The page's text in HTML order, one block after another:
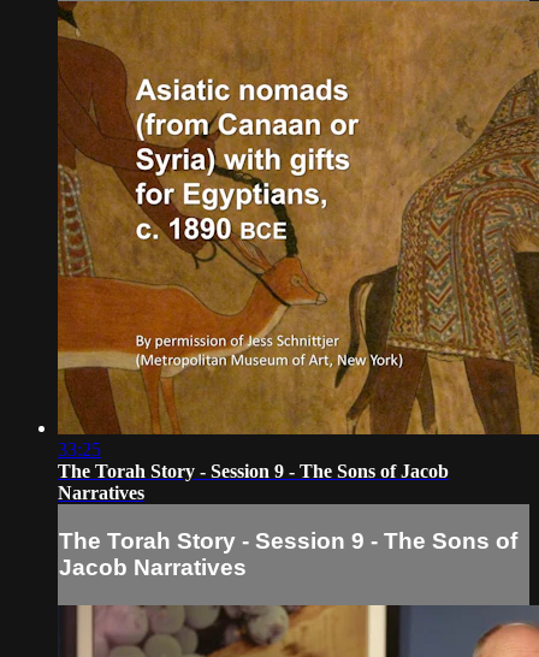
33:25
The Torah Story - Session 9 - The Sons of Jacob
Narratives
The Torah Story - Session 9 - The Sons of
Jacob Narratives